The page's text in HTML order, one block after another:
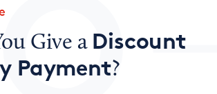
Give a Discount
Payment?